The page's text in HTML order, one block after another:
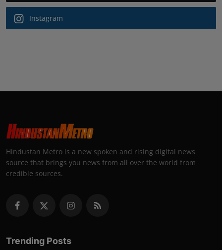
Instagram
Hindustan Metro is a new spoken and rising digital news
source that brings you news from all over the world from
credible sources.
Trending Posts